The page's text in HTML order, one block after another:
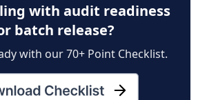
with audit readiness
batch release?
with our 70+ Point Checklist.